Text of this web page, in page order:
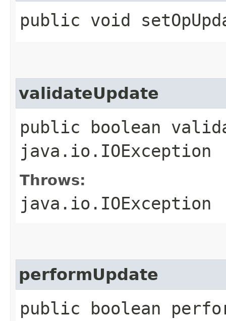
public void
validateUpdate
public boolean
java.io.IOException
Throws:
java.io.IOException
performUpdate
public boolean